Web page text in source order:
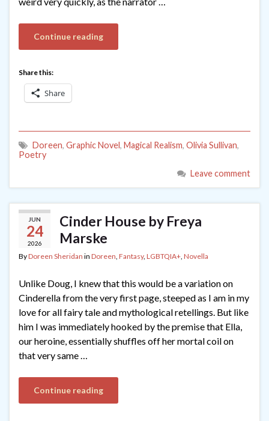
Continue reading
Share this:
Share
Doreen, Graphic Novel, Magical Realism, Olivia Sullivan,
Poetry
Leave comment
JUN
24
2026
Cinder House by Freya
Marske
ByDoreen Sheridan in Doreen, Fantasy, LGBTQIA+, Novella
Unlike Doug, I knew that this would be a variation on
Cinderella from the very first page, steeped as I am in my
love for all fairy tale and mythological retellings. But like
him I was immediately hooked by the premise that Ella,
our heroine, essentially shuffles off her mortal coil on
that very same …
Continue reading